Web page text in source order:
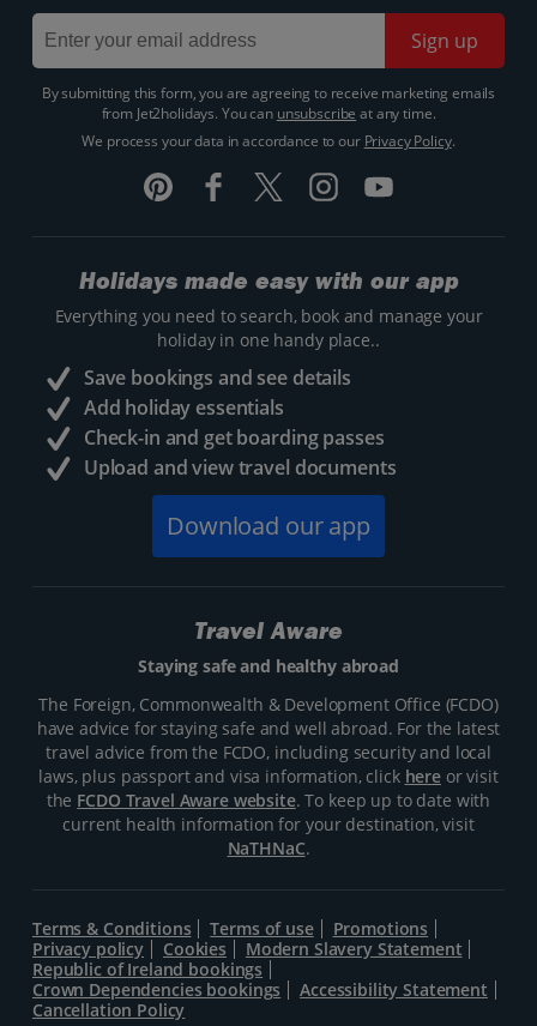
Sign up
By submitting this form, you are agreeing to receive marketing emails
from Jet2holidays. You can unsubscribe at any time.
We process your data in accordance to our Privacy Policy.
Holidays made easy with our app
Everything you need to search, book and manage your
holiday in one handy place..
Save bookings and see details
Add holiday essentials
Check-in and get boarding passes
Upload and view travel documents
Download our app
Travel Aware
Staying safe and healthy abroad
The Foreign, Commonwealth & Development Office (FCDO)
have advice for staying safe and well abroad. For the latest
travel advice from the FCDO, including security and local
laws, plus passport and visa information, click hereor visit
the FCDO Travel Aware website. To keep up to date with
current health information for your destination, visit
NaTHNaC.
Terms & Conditions Terms of use
Promotions
Privacy policy
Cookies
Modern Slavery Statement
Republic of Ireland bookings
Crown Dependencies bookings
Accessibility Statement
Cancellation Policy